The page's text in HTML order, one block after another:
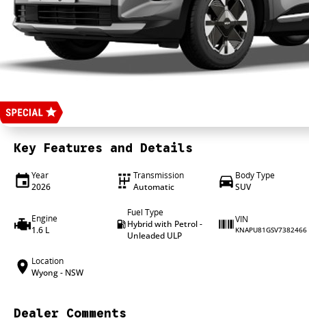
Key Features and Details
Year
2026
Transmission
Automatic
Body Type
SUV
Engine
1.6 L
Fuel Type
Hybrid with Petrol -
Unleaded ULP
VIN
KNAPU81GSV7382466
Location
Wyong - NSW
Dealer Comments